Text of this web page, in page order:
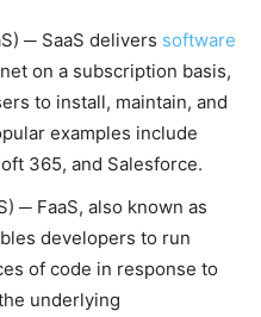
─ SaaS delivers software
on a subscription basis,
to install, maintain, and
examples include
365, and Salesforce.
─ FaaS, also known as
developers to run
of code in response to
underlying